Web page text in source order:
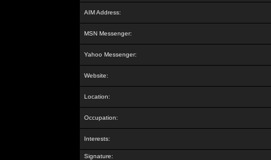
AIM Address:
MSN Messenger:
Yahoo Messenger:
Website:
Location:
Occupation:
Interests:
Signature: